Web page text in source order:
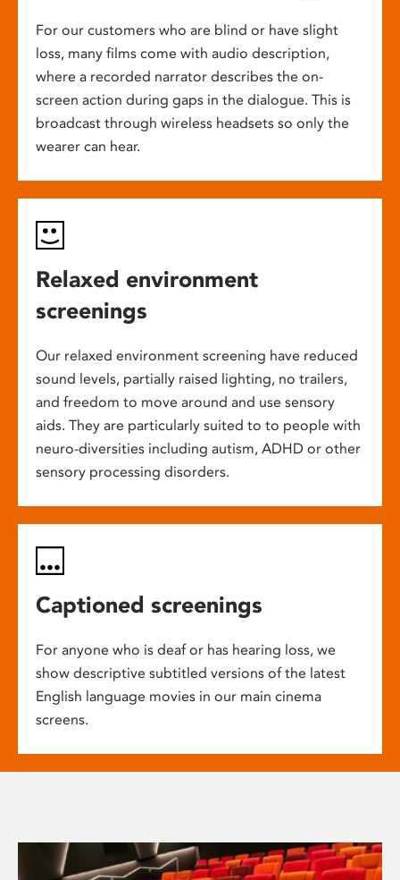
For our customers who are blind or have slight
loss, many films come with audio description,
where a recorded narrator describes the on-
screen action during gaps in the dialogue. This is
broadcast through wireless headsets so only the
wearer can hear.
Relaxed environment
screenings
Our relaxed environment screening have reduced
sound levels, partially raised lighting, no trailers,
and freedom to move around and use sensory
aids. They are particularly suited to to people with
neuro-diversities including autism, ADHD or other
sensory processing disorders.
Captioned screenings
For anyone who is deaf or has hearing loss, we
show descriptive subtitled versions of the latest
English language movies in our main cinema
screens.